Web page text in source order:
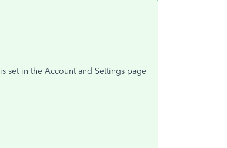
set in the Account and Settings page